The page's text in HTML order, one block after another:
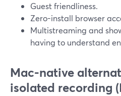
Guest friendliness.
Zero-install browser
Multistreaming and
having to understand
Mac-native
isolated recording